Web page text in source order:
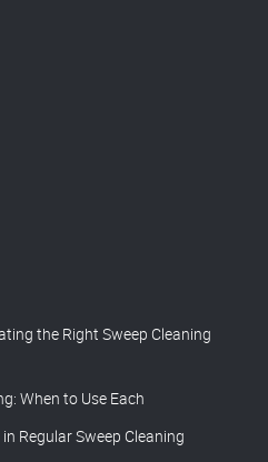
the Right Sweep Cleaning
When to Use Each
Regular Sweep Cleaning